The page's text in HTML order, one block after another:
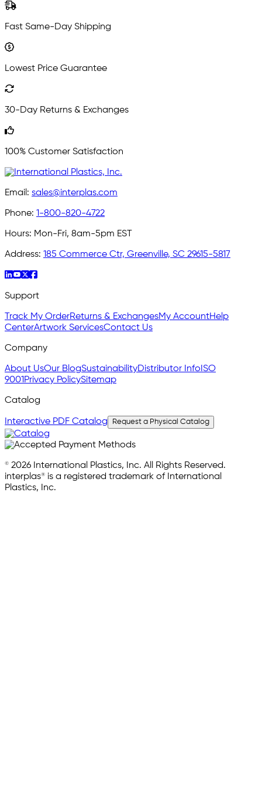
Fast Same-Day Shipping
Lowest Price Guarantee
30-Day Returns & Exchanges
100% Customer Satisfaction
Email: sales@interplas.com
Phone: 1-800-820-4722
Hours: Mon-Fri, 8am-5pm EST
Address: 185 Commerce Ctr, Greenville, SC 29615-5817
Support
Track My OrderReturns & ExchangesMy AccountHelp
CenterArtwork ServicesContact Us
Company
About UsOur BlogSustainabilityDistributor InfoISO
9001Privacy PolicySitemap
Catalog
Interactive PDF Catalog Request a Physical Catalog
© 2026 International Plastics, Inc. All Rights Reserved.
interplas® is a registered trademark of International
Plastics, Inc.